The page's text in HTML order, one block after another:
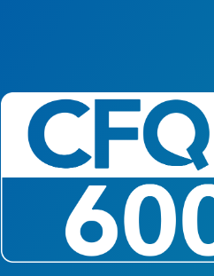
CFQR 600